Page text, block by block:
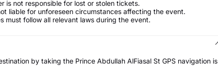
is not responsible for lost or stolen tickets.
liable for unforeseen circumstances affecting the event.
must follow all relevant laws during the event.
by taking the Prince Abdullah AlFiasal St GPS navigation is